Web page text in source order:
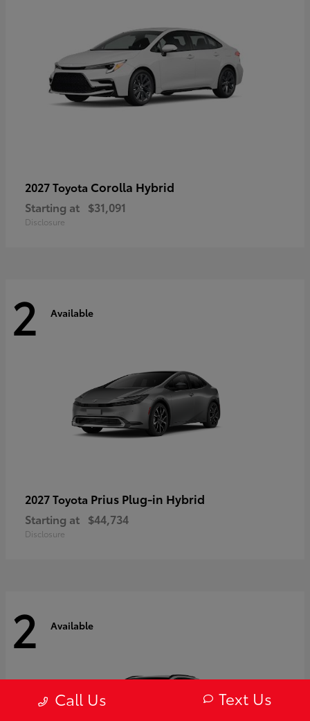
2027 Toyota Corolla Hybrid
Starting at $31,091
Disclosure
2 Available
2027 Toyota Prius Plug-in Hybrid
Starting at $44,734
Disclosure
2 Available
Call Us Text Us